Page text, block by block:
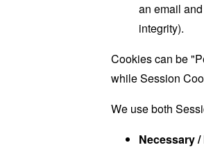
an email
integrity).
Cookies can be
while Session
We use both
Necessary